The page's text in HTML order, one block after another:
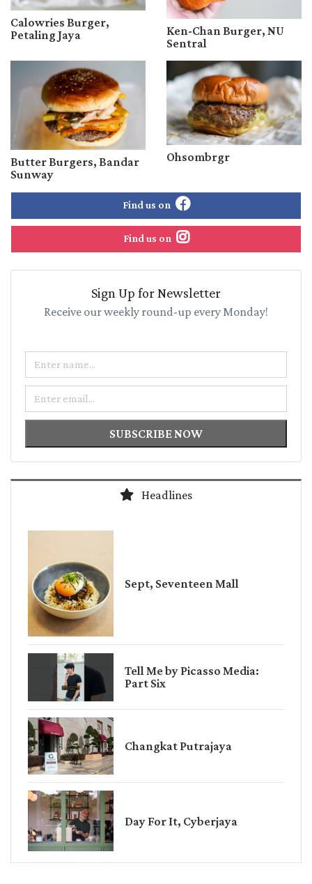
Calowries Burger,
Petaling Jaya
Ken-Chan Burger, NU
Sentral
Butter Burgers, Bandar
Sunway
Ohsombrgr
Find us on
Find us on
Sign Up for Newsletter
Receive our weekly round-up every Monday!
Name
Email
SUBSCRIBE NOW
Headlines
Sept, Seventeen Mall
Tell Me by Picasso Media:
Part Six
Changkat Putrajaya
Day For It, Cyberjaya